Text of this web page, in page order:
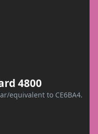
4800
equivalent to CE6BA4.